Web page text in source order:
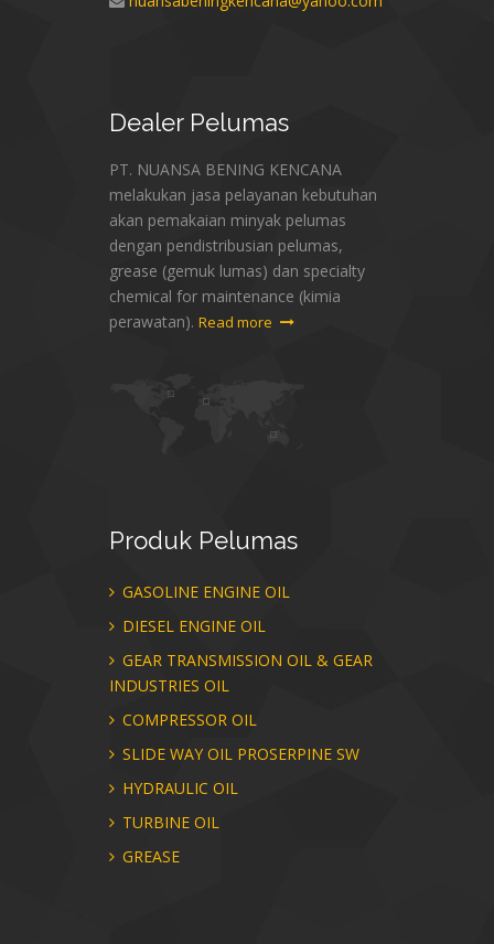
DealerPelumas
PT. NUANSA BENING KENCANA
melakukan jasa pelayanan kebutuhan
akan pemakaian minyak pelumas
dengan pendistribusian pelumas,
grease (gemuk lumas) dan specialty
chemical for maintenance (kimia
perawatan). Read more
Produk Pelumas
GASOLINE ENGINE OIL
DIESEL ENGINE OIL
GEAR TRANSMISSION OIL & GEAR
INDUSTRIES OIL
COMPRESSOR OIL
SLIDE WAY OIL PROSERPINE SW
HYDRAULIC OIL
TURBINE OIL
GREASE